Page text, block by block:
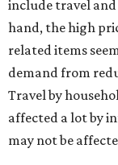
include travel
hand, the high
related items
demand from
Travel by
affected a lot by
may not be